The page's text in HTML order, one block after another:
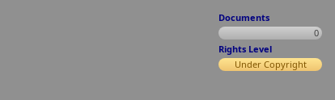
Documents
0
Rights Level
Under Copyright